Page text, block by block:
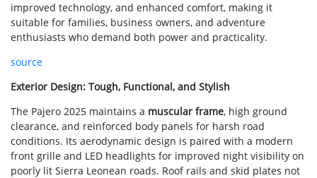
improved technology, and enhanced comfort, making it
suitable for families, business owners, and adventure
enthusiasts who demand both power and practicality.
source
Exterior Design: Tough, Functional, and Stylish
The Pajero 2025 maintains a muscular frame, high ground
clearance, and reinforced body panels for harsh road
conditions. Its aerodynamic design is paired with a modern
front grille and LED headlights for improved night visibility on
poorly lit Sierra Leonean roads. Roof rails and skid plates not